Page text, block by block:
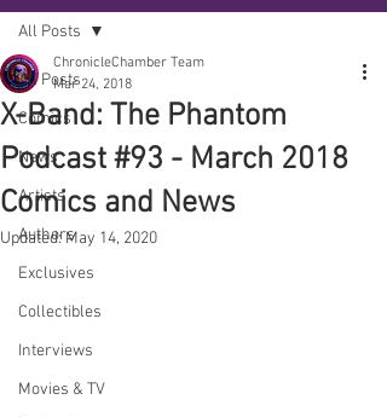
All Posts
Comics
News
Artists
Authors
Exclusives
Collectibles
Interviews
Movies & TV
All Posts
X-Band: The Phantom
Podcast #93 - March 2018
Comics and News
ChronicleChamber Team
Mar 24, 2018
Updated:May 14, 2020